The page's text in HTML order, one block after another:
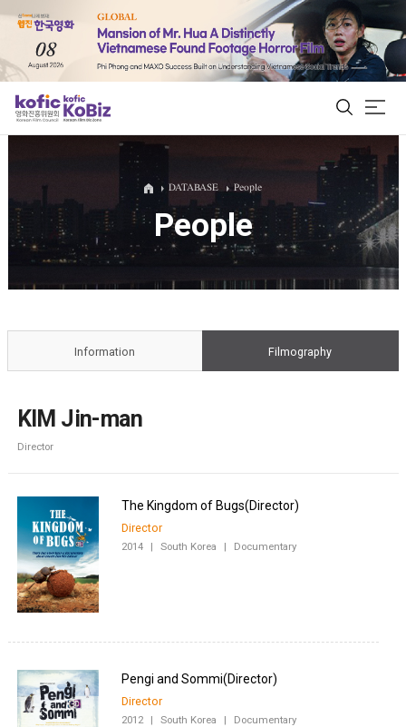
ALL
Film Database
DATABASE People
People
Information Filmography
KIM Jin-man
Director
Director
2014 | South Korea | Documentary
Director
2012 | South Korea | Documentary